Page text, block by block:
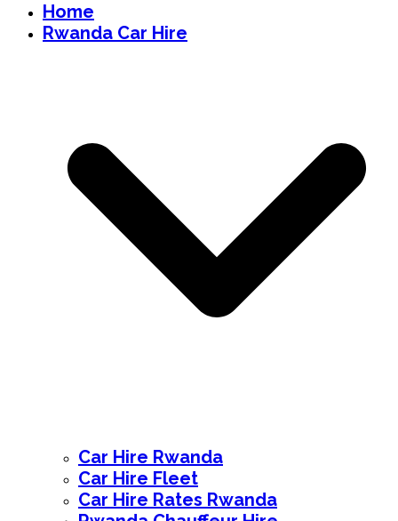
Home
Rwanda Car Hire
Car Hire Rwanda
Car Hire Fleet
Car Hire Rates Rwanda